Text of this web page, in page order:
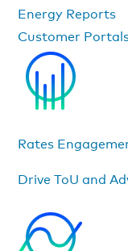
Energy Reports
Customer
Rates
Drive ToU and